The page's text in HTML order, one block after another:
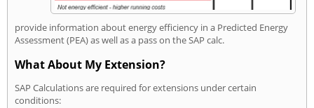
provide information about energy efficiency in a Predicted Energy
Assessment (PEA) as well as a pass on the SAP calc.
What About My Extension?
SAP Calculations are required for extensions under certain
conditions: